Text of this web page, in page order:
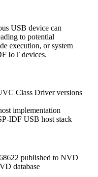
USB device can
to potential
execution, or system
IoT devices.
Class Driver versions
implementation
IDF USB host stack
published to NVD
database